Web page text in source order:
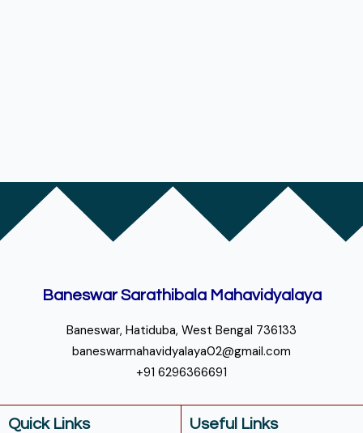
Baneswar Sarathibala Mahavidyalaya
Baneswar, Hatiduba, West Bengal 736133
baneswarmahavidyalaya02@gmail.com
+91 6296366691
Quick Links Useful Links